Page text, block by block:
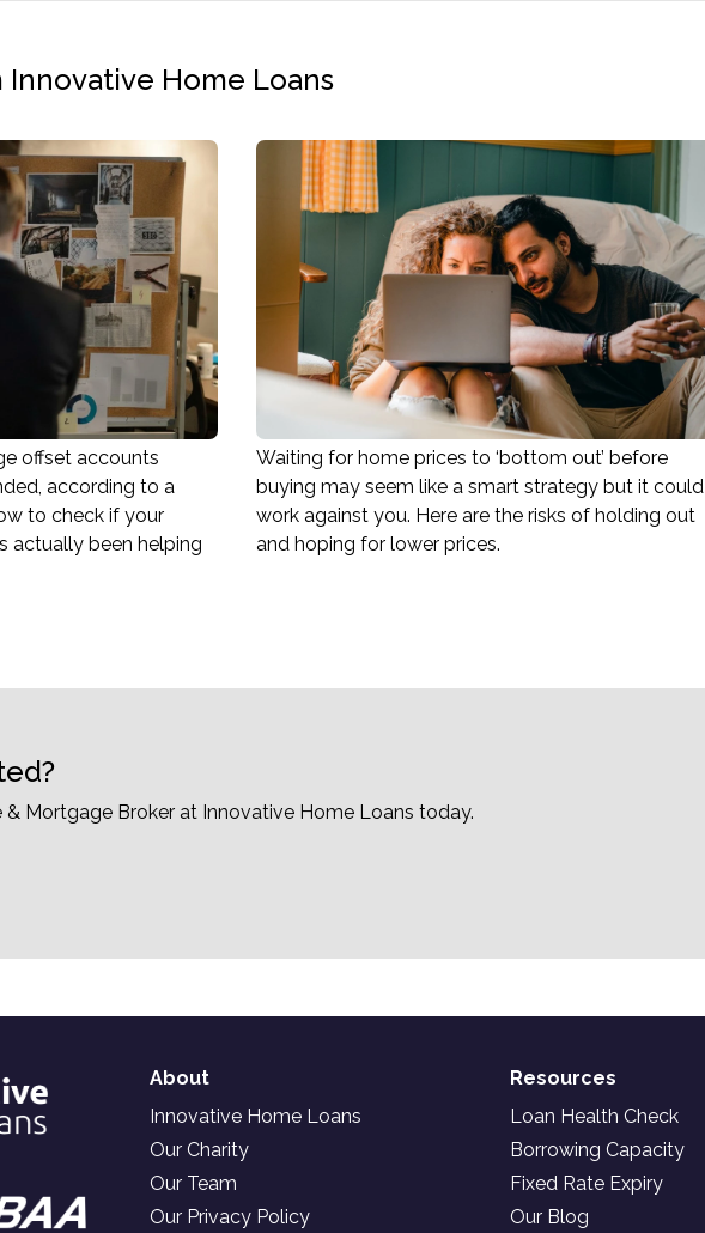
Home Loans
offset accounts
according to a
to check if your
actually been helping
Waiting for home prices to ‘bottom out’ before
buying may seem like a smart strategy but it could
work against you. Here are the risks of holding out
and hoping for lower prices.
& Mortgage Broker at Innovative Home Loans today.
About
Innovative Home Loans
Our Charity
Our Team
Our Privacy Policy
Resources
Loan Health Check
Borrowing Capacity
Fixed Rate Expiry
Our Blog